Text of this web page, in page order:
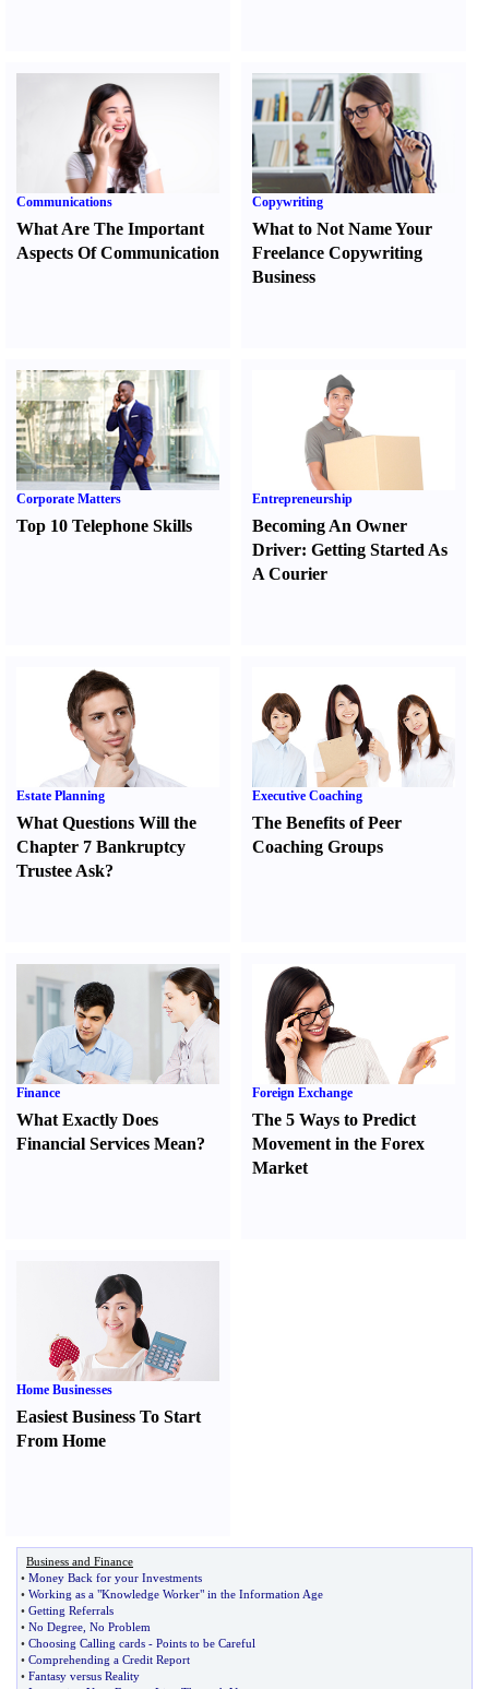
Communications
What Are The Important
Aspects Of Communication
Copywriting
What to Not Name Your
Freelance Copywriting
Business
Corporate Matters
Top 10 Telephone Skills
Entrepreneurship
Becoming An Owner
Driver:Getting Started As
A Courier
Estate Planning
What Questions Will the
Chapter 7 Bankruptcy
Trustee Ask?
Executive Coaching
The Benefits of Peer
Coaching Groups
Finance
What Exactly Does
Financial Services Mean?
Foreign Exchange
The 5 Ways to Predict
Movement in the Forex
Market
Home Businesses
Easiest Business To Start
From Home
Business and Finance
• Money Back for your Investments
• Working as a "Knowledge Worker" in the Information Age
• Getting Referrals
• No Degree No Problem
• Choosing Calling cards - Points to be Careful
• Comprehending a Credit Report
• Fantasy versus Reality